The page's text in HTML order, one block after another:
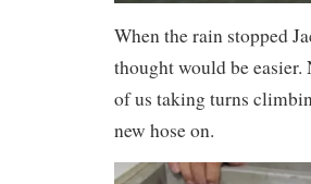
When the rain stopped
thought would be
of us taking turns
new hose on.